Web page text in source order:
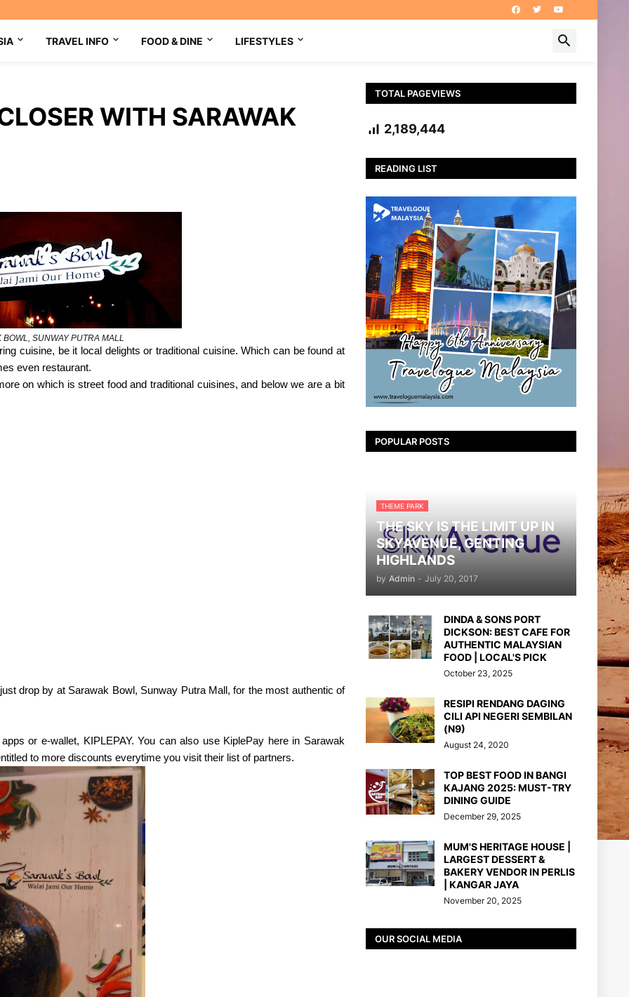
TRAVEL INFO FOOD & DINE LIFESTYLES
WITH SARAWAK
BOWL, SUNWAY PUTRA MALL
cuisine, be it local delights or traditional cuisine. Which can be found at
even restaurant.
on which is street food and traditional cuisines, and below we are a bit
drop by at Sarawak Bowl, Sunway Putra Mall, for the most authentic of
or e-wallet, KIPLEPAY. You can also use KiplePay here in Sarawak
to more discounts everytime you visit their list of partners.
TOTAL PAGEVIEWS
2,189,444
READING LIST
POPULAR POSTS
THEME PARK
THE SKY IS THE LIMIT UP IN
SKYAVENUE, GENTING
HIGHLANDS
by Admin - July 20, 2017
DINDA & SONS PORT
DICKSON: BEST CAFE FOR
AUTHENTIC MALAYSIAN
FOOD | LOCAL'S PICK
October 23, 2025
RESIPI RENDANG DAGING
CILI API NEGERI SEMBILAN
(N9)
August 24, 2020
TOP BEST FOOD IN BANGI
KAJANG 2025: MUST-TRY
DINING GUIDE
December 29, 2025
MUM'S HERITAGE HOUSE |
LARGEST DESSERT &
BAKERY VENDOR IN PERLIS
| KANGAR JAYA
November 20, 2025
OUR SOCIAL MEDIA